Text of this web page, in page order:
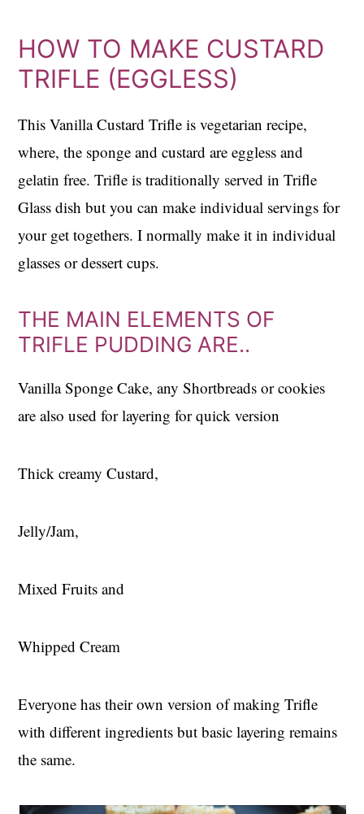
HOW TO MAKE CUSTARD
TRIFLE (EGGLESS)
This Vanilla Custard Trifle is vegetarian recipe,
where, the sponge and custard are eggless and
gelatin free. Trifle is traditionally served in Trifle
Glass dish but you can make individual servings for
your get togethers. I normally make it in individual
glasses or dessert cups.
THE MAIN ELEMENTS OF
TRIFLE PUDDING ARE..
Vanilla Sponge Cake, any Shortbreads or cookies
are also used for layering for quick version
Thick creamy Custard,
Jelly/Jam,
Mixed Fruits and
Whipped Cream
Everyone has their own version of making Trifle
with different ingredients but basic layering remains
the same.